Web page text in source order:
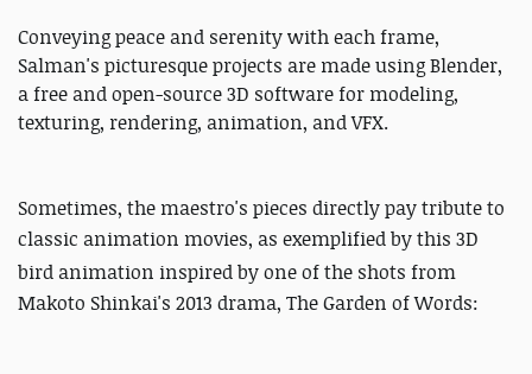
Conveying peace and serenity with each frame,
Salman's picturesque projects are made using Blender,
a free and open-source 3D software for modeling,
texturing, rendering, animation, and VFX.
Sometimes, the maestro's pieces directly pay tribute to
classic animation movies, as exemplified by this 3D
bird animation inspired by one of the shots from
Makoto Shinkai's 2013 drama, The Garden of Words: